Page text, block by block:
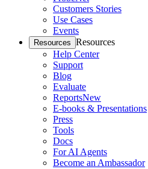
Customers Stories
Use Cases
Events
Resources Resources
Help Center
Support
Blog
Evaluate
ReportsNew
E-books & Presentations
Press
Tools
Docs
For AI Agents
Become an Ambassador